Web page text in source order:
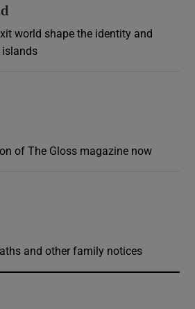
world shape the identity and
islands
of The Gloss magazine now
and other family notices